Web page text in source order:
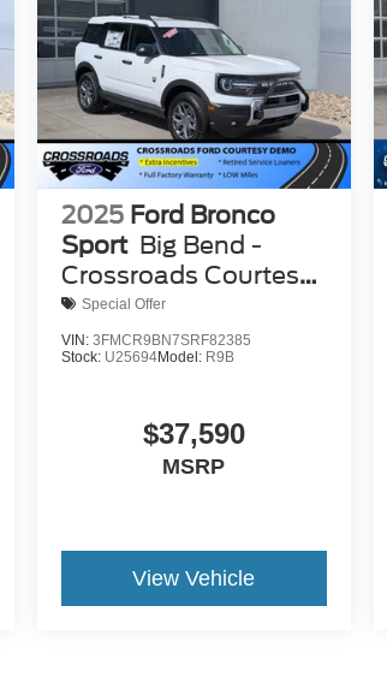
2025 Ford Bronco
Sport Big Bend -
Crossroads Courtesy
Demo
Special Offer
VIN:3FMCR9BN7SRF82385
Stock: U25694Model: R9B
$37,590
MSRP
View Vehicle